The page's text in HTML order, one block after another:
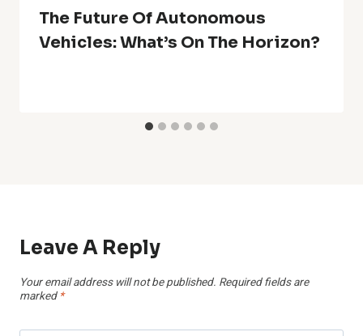
The Future Of Autonomous
Vehicles: What’s On The Horizon?
Leave A Reply
Your email address will not be published. Required fields are
marked *